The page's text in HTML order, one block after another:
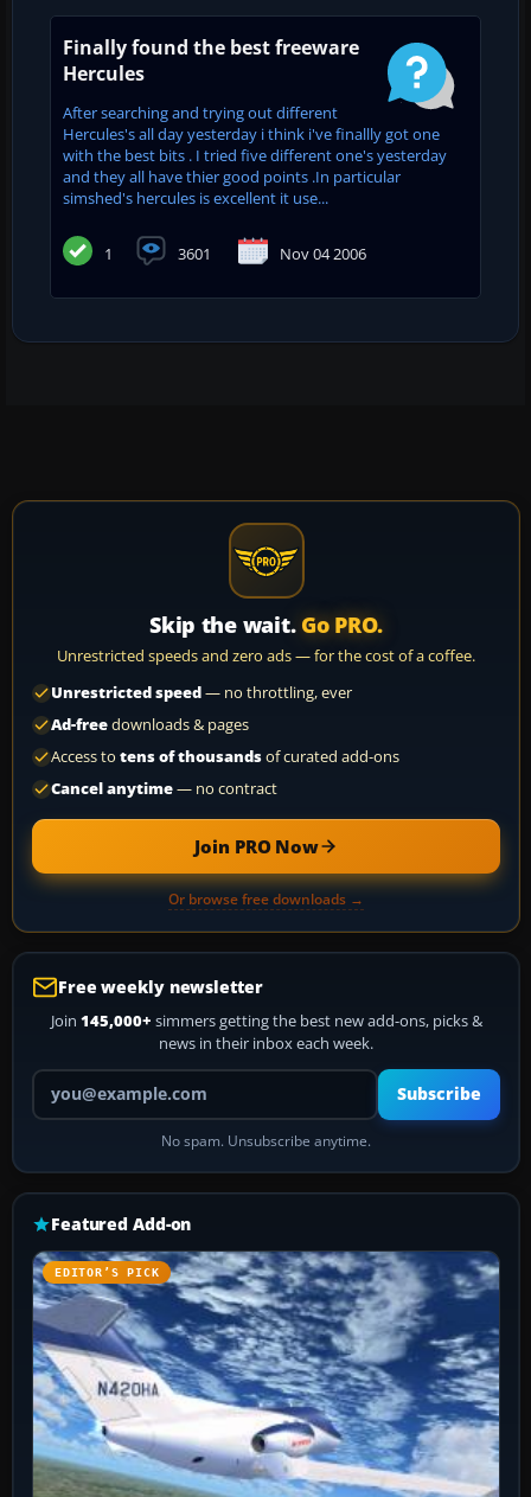
Finally found the best freeware
Hercules
After searching and trying out different
Hercules's all day yesterday i think i've finallly got one
with the best bits . I tried five different one's yesterday
and they all have thier good points .In particular
simshed's hercules is excellent it use...
1 3601 Nov 04 2006
Skip the wait. Go PRO.
Unrestricted speeds and zero ads — for the cost of a coffee.
Unrestricted speed— no throttling, ever
Ad-freedownloads & pages
Access to tens of thousandsof curated add-ons
Cancel anytime— no contract
Join PRO Now
Or browse free downloads →
Free weekly newsletter
Join 145,000+ simmers getting the best new add-ons, picks &
news in their inbox each week.
Your email address
Subscribe
No spam. Unsubscribe anytime.
Featured Add-on
EDITOR’S PICK